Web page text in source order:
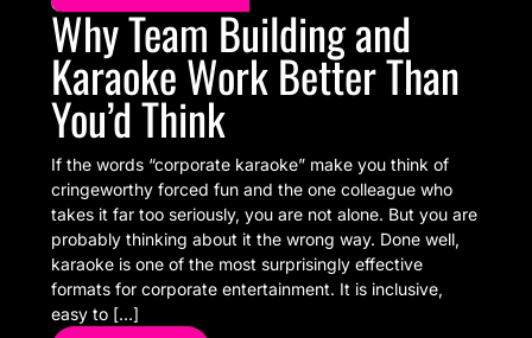
Why Team Building and
Karaoke Work Better Than
You’d Think
If the words “corporate karaoke” make you think of
cringeworthy forced fun and the one colleague who
takes it far too seriously, you are not alone. But you are
probably thinking about it the wrong way. Done well,
karaoke is one of the most surprisingly effective
formats for corporate entertainment. It is inclusive,
easy to […]